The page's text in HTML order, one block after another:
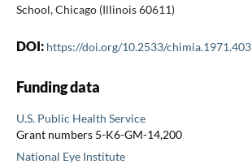
School, Chicago (Illinois 60611)
DOI: https://doi.org/10.2533/chimia.1971.403
Funding data
U.S. Public Health Service
Grant numbers 5-K6-GM-14,200
National Eye Institute